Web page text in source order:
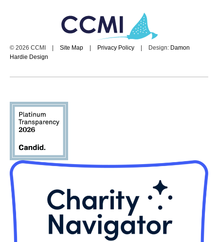
© 2026 CCMI Site Map Privacy Policy Design: Damon
Hardie Design